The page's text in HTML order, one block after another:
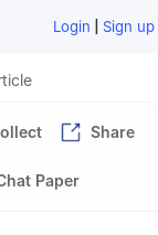
Login | Sign up
Share
Paper